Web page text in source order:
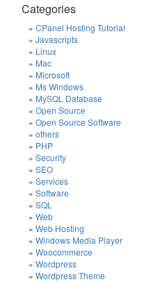
Categories
CPanel Hosting Tutorial
Javascripts
Linux
Mac
Microsoft
Ms Windows
MySQL Database
Open Source
Open Source Software
others
PHP
Security
SEO
Services
Software
SQL
Web
Web Hosting
Windows Media Player
Woocommerce
Wordpress
Wordpress Theme